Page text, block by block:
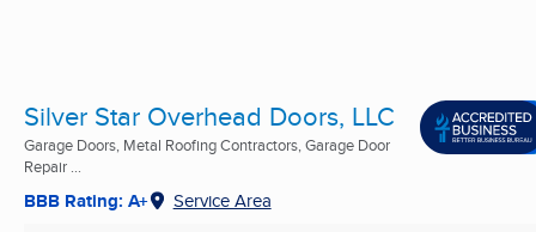
Silver Star Overhead Doors, LLC
Garage Doors, Metal Roofing Contractors, Garage Door
Repair ...
BBB Rating: A+ Service Area